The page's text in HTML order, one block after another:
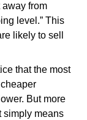
away from
level.” This
likely to sell
that the most
But more
simply means